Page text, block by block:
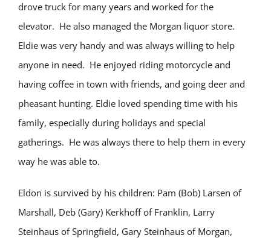
drove truck for many years and worked for the
elevator. He also managed the Morgan liquor store.
Eldie was very handy and was always willing to help
anyone in need. He enjoyed riding motorcycle and
having coffee in town with friends, and going deer and
pheasant hunting. Eldie loved spending time with his
family, especially during holidays and special
gatherings. He was always there to help them in every
way he was able to.
Eldon is survived by his children: Pam (Bob) Larsen of
Marshall, Deb (Gary) Kerkhoff of Franklin, Larry
Steinhaus of Springfield, Gary Steinhaus of Morgan,